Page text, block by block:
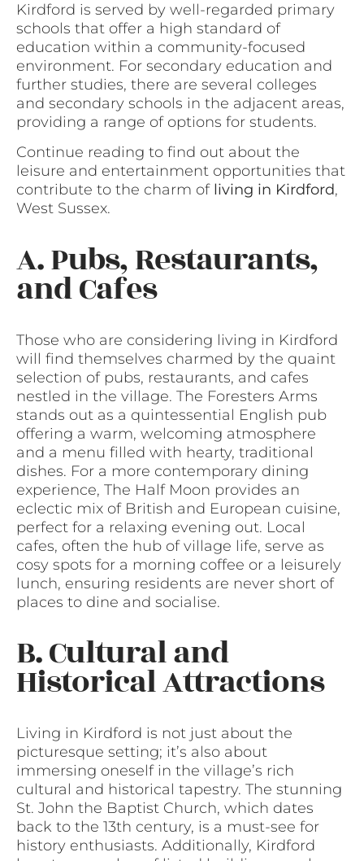
Kirdford is served by well-regarded primary
schools that offer a high standard of
education within a community-focused
environment. For secondary education and
further studies, there are several colleges
and secondary schools in the adjacent areas,
providing a range of options for students.
Continue reading to find out about the
leisure and entertainment opportunities that
contribute to the charm of living in Kirdford,
West Sussex.
A. Pubs, Restaurants,
and Cafes
Those who are considering living in Kirdford
will find themselves charmed by the quaint
selection of pubs, restaurants, and cafes
nestled in the village. The Foresters Arms
stands out as a quintessential English pub
offering a warm, welcoming atmosphere
and a menu filled with hearty, traditional
dishes. For a more contemporary dining
experience, The Half Moon provides an
eclectic mix of British and European cuisine,
perfect for a relaxing evening out. Local
cafes, often the hub of village life, serve as
cosy spots for a morning coffee or a leisurely
lunch, ensuring residents are never short of
places to dine and socialise.
B. Cultural and
Historical Attractions
Living in Kirdford is not just about the
picturesque setting; it’s also about
immersing oneself in the village’s rich
cultural and historical tapestry. The stunning
St. John the Baptist Church, which dates
back to the 13th century, is a must-see for
history enthusiasts. Additionally, Kirdford